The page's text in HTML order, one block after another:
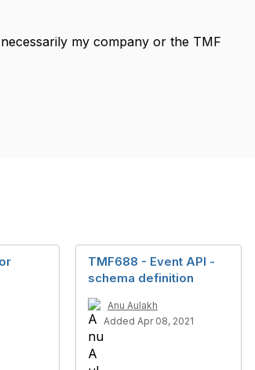
my company or the TMF
TMF688 - Event API -
schema definition
Anu Aulakh
Added Apr 08, 2021